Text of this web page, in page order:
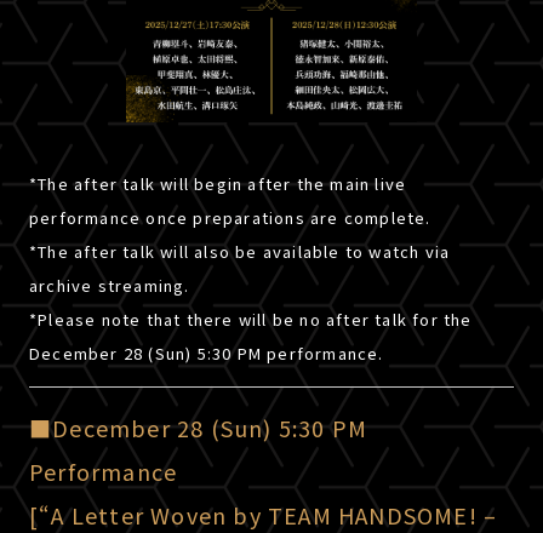
*The after talk will begin after the main live
performance once preparations are complete.
*The after talk will also be available to watch via
archive streaming.
*Please note that there will be no after talk for the
December 28 (Sun) 5:30 PM performance.
■December 28 (Sun) 5:30 PM
Performance
[“A Letter Woven by TEAM HANDSOME! –
Click here for shipping within Japan.
Click here for shipping outside Japan.
Back
ATTENTION
CANCEL OK